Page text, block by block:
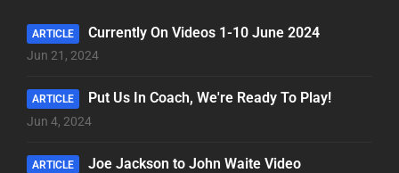
ARTICLE Currently On Videos 1-10 June 2024
Jun 21, 2024
ARTICLE Put Us In Coach, We're Ready To Play!
Jun 4, 2024
ARTICLE Joe Jackson to John Waite Video